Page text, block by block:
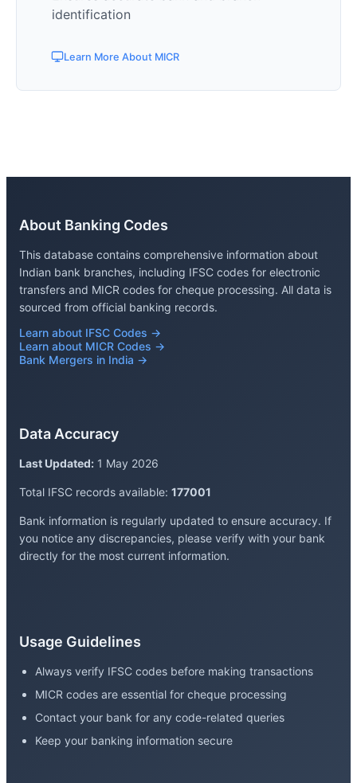
identification
Learn More About MICR
About Banking Codes
This database contains comprehensive information about
Indian bank branches, including IFSC codes for electronic
transfers and MICR codes for cheque processing. All data is
sourced from official banking records.
Learn about IFSC Codes →
Learn about MICR Codes →
Bank Mergers in India →
Data Accuracy
Last Updated: 1 May 2026
Total IFSC records available: 177001
Bank information is regularly updated to ensure accuracy. If
you notice any discrepancies, please verify with your bank
directly for the most current information.
Usage Guidelines
Always verify IFSC codes before making transactions
MICR codes are essential for cheque processing
Contact your bank for any code-related queries
Keep your banking information secure